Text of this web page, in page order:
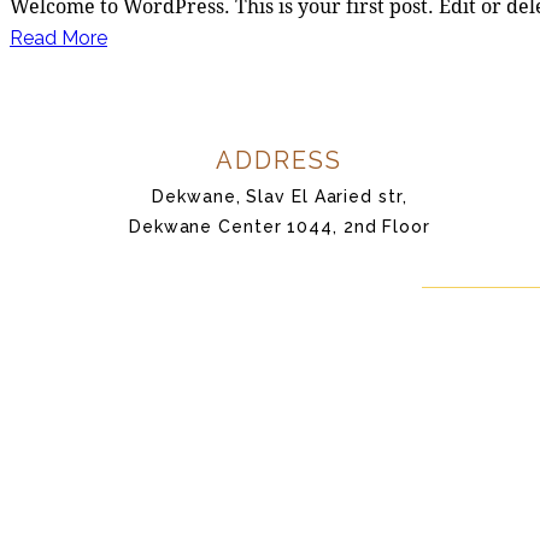
Welcome to WordPress. This is your first post. Edit or
Read More
ADDRESS
Dekwane, Slav El Aaried str,
Dekwane Center 1044, 2nd Floor